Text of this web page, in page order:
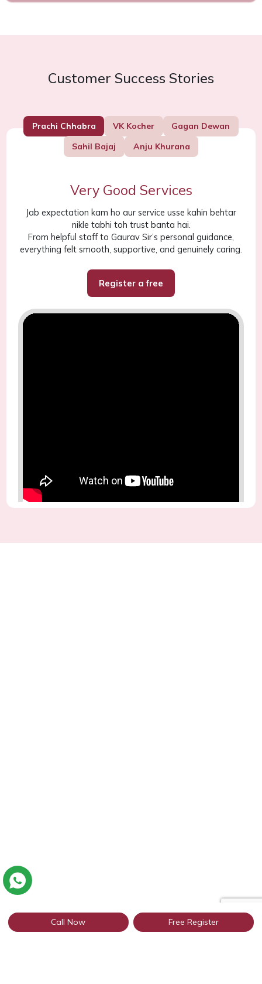
Customer Success Stories
Prachi Chhabra VK Kocher
Gagan Dewan
Sahil Bajaj
Anju Khurana
Very Good Services
Jab expectation kam ho aur service usse kahin behtar
nikle tabhi toh trust banta hai.
From helpful staff to Gaurav Sir’s personal guidance,
everything felt smooth, supportive, and genuinely caring.
Register a free
Call Now Free Register